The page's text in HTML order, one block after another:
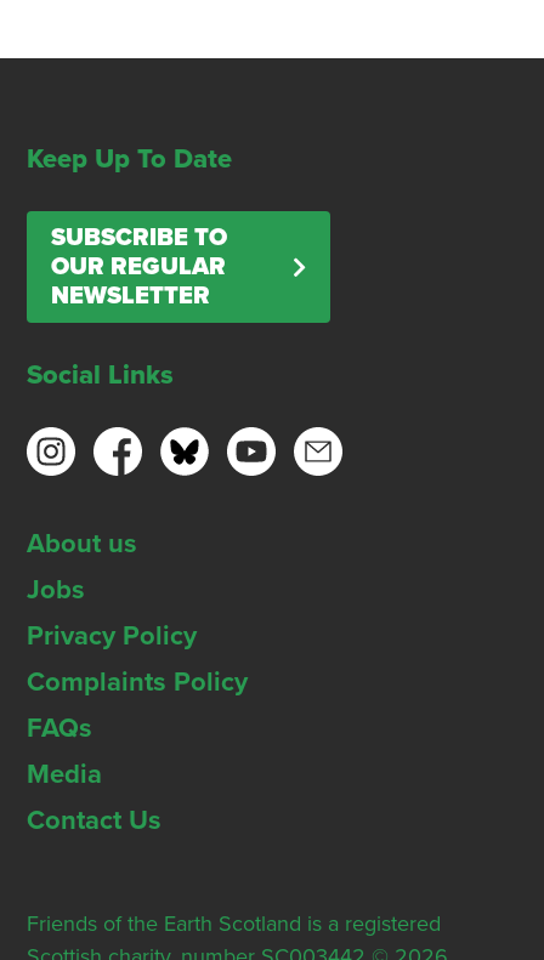
Keep Up To Date
SUBSCRIBE TO
OUR REGULAR
NEWSLETTER
Social Links
About us
Jobs
Privacy Policy
Complaints Policy
FAQs
Media
Contact Us
Friends of the Earth Scotland is a registered